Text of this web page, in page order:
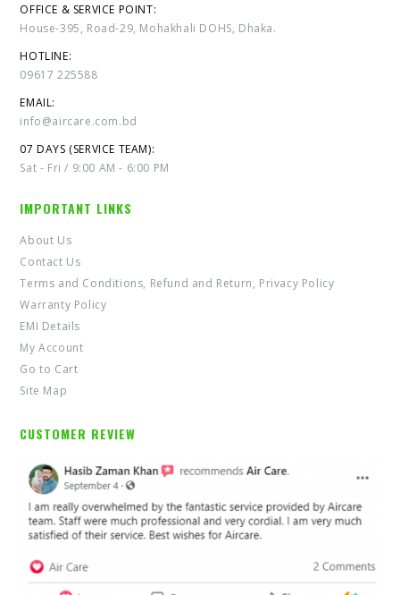
OFFICE & SERVICE POINT:
House-395, Road-29, Mohakhali DOHS, Dhaka.
HOTLINE:
09617 225588
EMAIL:
info@aircare.com.bd
07 DAYS (SERVICE TEAM):
Sat - Fri / 9:00 AM - 6:00 PM
IMPORTANT LINKS
About Us
Contact Us
Terms and Conditions, Refund and Return, Privacy Policy
Warranty Policy
EMI Details
My Account
Go to Cart
Site Map
CUSTOMER REVIEW